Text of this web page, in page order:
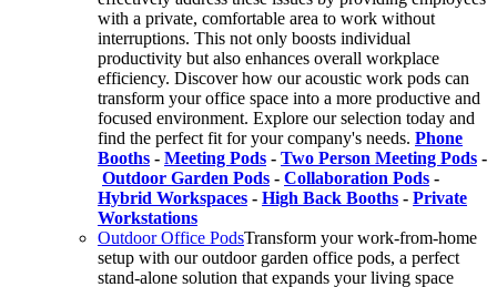
with a private, comfortable area to work without
interruptions. This not only boosts individual
productivity but also enhances overall workplace
efficiency. Discover how our acoustic work pods can
transform your office space into a more productive and
focused environment. Explore our selection today and
find the perfect fit for your company's needs. Phone
Booths - Meeting Pods - Two Person Meeting Pods -
Outdoor Garden Pods - Collaboration Pods -
Hybrid Workspaces - High Back Booths - Private
Workstations
Outdoor Office PodsTransform your work-from-home
setup with our outdoor garden office pods, a perfect
stand-alone solution that expands your living space